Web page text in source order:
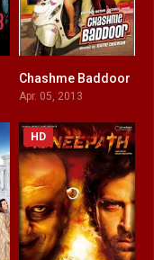
5.4
Chashme Baddoor
Apr. 05, 2013
HD